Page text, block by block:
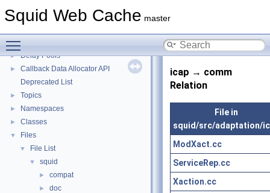
Squid Web Cache master
Message IDs and gists for cache_log_message
► Delay Pools
►
Callback Data Allocator API
Deprecated List
► Topics
► Namespaces
► Classes
▼ Files
▼ File List
▼ squid
► compat
► doc
icap → comm
Relation
File in
squid/src/adaptation/
ModXact.cc
ServiceRep.cc
Xaction.cc